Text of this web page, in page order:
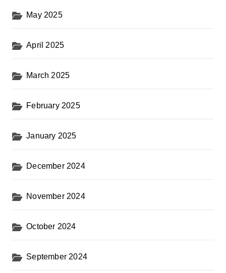
May 2025
April 2025
March 2025
February 2025
January 2025
December 2024
November 2024
October 2024
September 2024